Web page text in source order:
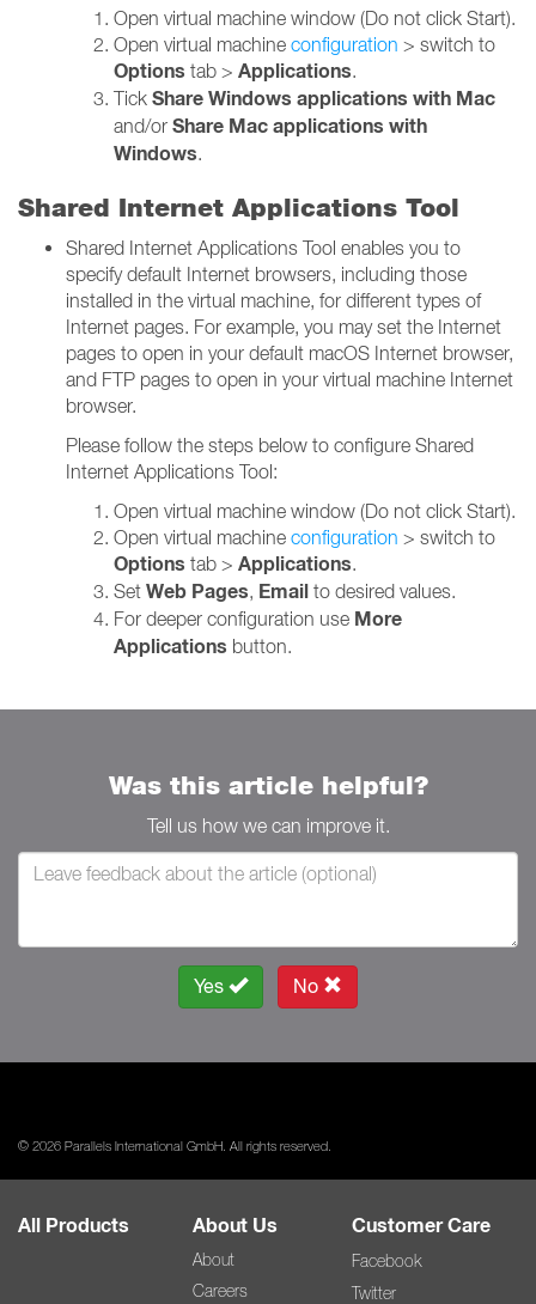
Open virtual machine window (Do not click Start).
Open virtual machine configuration > switch to
Options tab > Applications.
Tick Share Windows applications with Mac
and/or Share Mac applications with
Windows.
Shared Internet Applications Tool
Shared Internet Applications Tool enables you to
specify default Internet browsers, including those
installed in the virtual machine, for different types of
Internet pages. For example, you may set the Internet
pages to open in your default macOS Internet browser,
and FTP pages to open in your virtual machine Internet
browser.
Please follow the steps below to configure Shared
Internet Applications Tool:
Open virtual machine window (Do not click Start).
Open virtual machine configuration > switch to
Options tab > Applications.
Set Web Pages, Email to desired values.
For deeper configuration use More
Applications button.
Was this article helpful?
Tell us how we can improve it.
Yes No
© 2026 Parallels International GmbH. All rights reserved.
All Products About Us
About
Careers
Customer Care
Facebook
Twitter